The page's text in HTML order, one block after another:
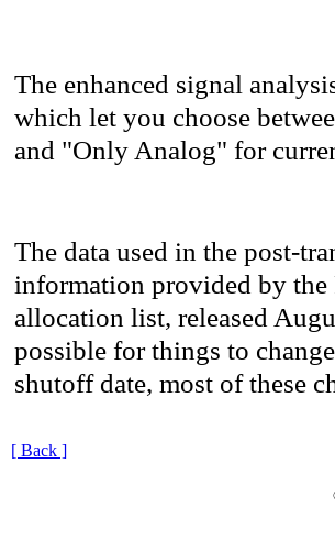
The enhanced signal
which let you choose
and "Only Analog" for
The data used in the post-
information provided by
allocation list, released
possible for things to
shutoff date, most of these
[ Back ]